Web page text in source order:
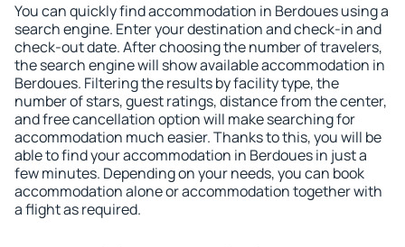
You can quickly find accommodation in Berdoues using a
search engine. Enter your destination and check-in and
check-out date. After choosing the number of travelers,
the search engine will show available accommodation in
Berdoues. Filtering the results by facility type, the
number of stars, guest ratings, distance from the center,
and free cancellation option will make searching for
accommodation much easier. Thanks to this, you will be
able to find your accommodation in Berdoues in just a
few minutes. Depending on your needs, you can book
accommodation alone or accommodation together with
a flight as required.